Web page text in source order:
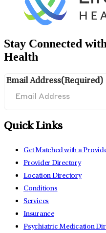
Stay Connected
Health
Email Address(Required)
Quick Links
Get Matched with a
Provider Directory
Location Directory
Conditions
Services
Insurance
Psychiatric Medication